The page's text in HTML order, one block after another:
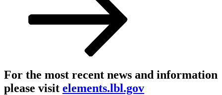
For the most recent news and information
please visit elements.lbl.gov